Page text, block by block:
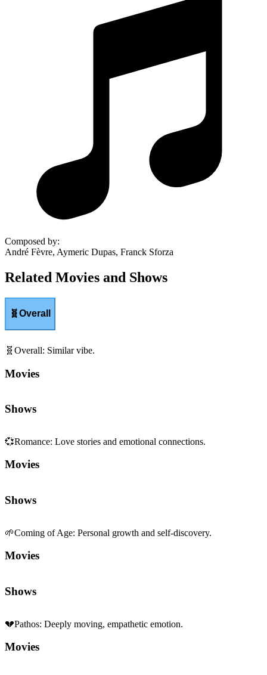
Composed by:
André Fèvre, Aymeric Dupas, Franck Sforza
Related Movies and Shows
🧬Overall
🧬 Overall: Similar vibe.
Movies
Shows
💞Romance: Love stories and emotional connections.
Movies
Shows
🌱Coming of Age: Personal growth and self-discovery.
Movies
Shows
💔Pathos: Deeply moving, empathetic emotion.
Movies